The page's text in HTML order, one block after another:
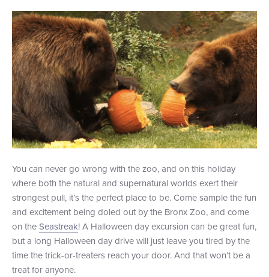
You can never go wrong with the zoo, and on this holiday
where both the natural and supernatural worlds exert their
strongest pull, it’s the perfect place to be. Come sample the fun
and excitement being doled out by the Bronx Zoo, and come
on theSeastreak! A Halloween day excursion can be great fun,
but a long Halloween day drive will just leave you tired by the
time the trick-or-treaters reach your door. And that won’t be a
treat for anyone.